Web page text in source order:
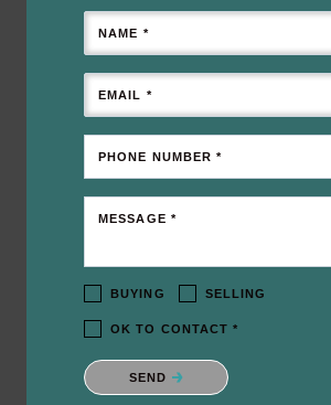
NAME *
EMAIL *
PHONE NUMBER *
MESSAGE *
BUYING SELLING
OK TO CONTACT *
Please confirm that you are not a robot.
SEND